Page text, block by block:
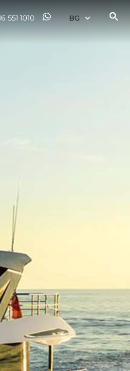
551 1010